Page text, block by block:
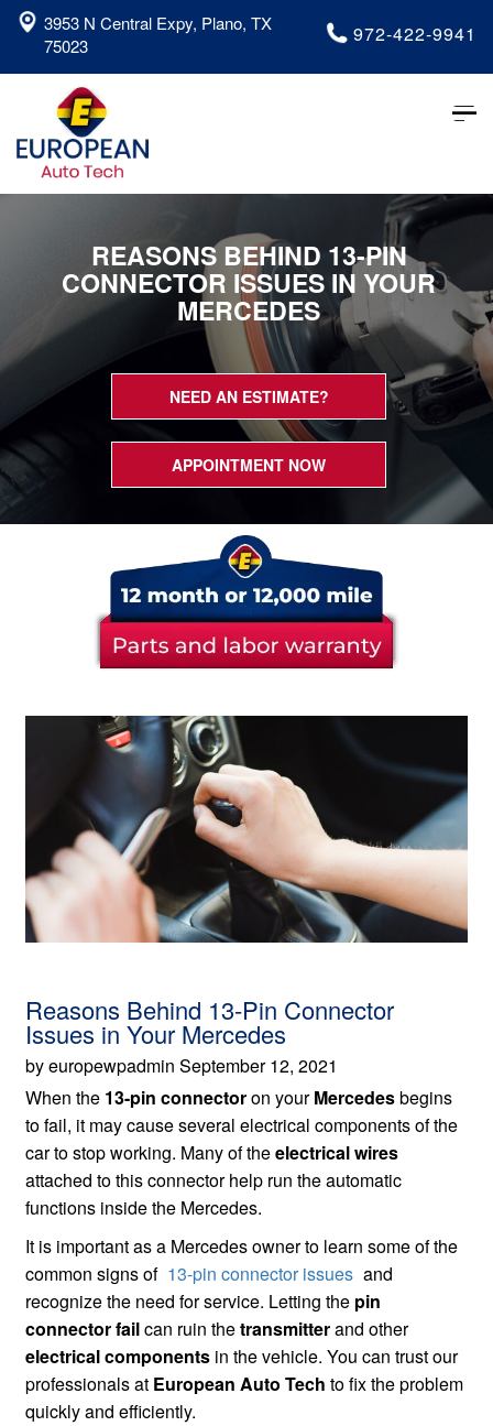
3953 N Central Expy, Plano, TX
75023
972-422-9941
REASONS BEHIND 13-PIN
CONNECTOR ISSUES IN YOUR
MERCEDES
NEED AN ESTIMATE?
APPOINTMENT NOW
Reasons Behind 13-Pin Connector
Issues in Your Mercedes
by europewpadmin September 12, 2021
When the 13-pin connectoron yourMercedesbegins
to fail, it may cause several electrical components of the
car to stop working. Many of theelectrical wires
attached to this connector help run the automatic
functions inside the Mercedes.
It is important as a Mercedes owner to learn some of the
common signs of 13-pin connector issues and
recognize the need for service. Letting the pin
connector failcan ruin thetransmitterand other
electrical components in the vehicle. You can trust our
professionals at European Auto Tech to fix the problem
quickly and efficiently.